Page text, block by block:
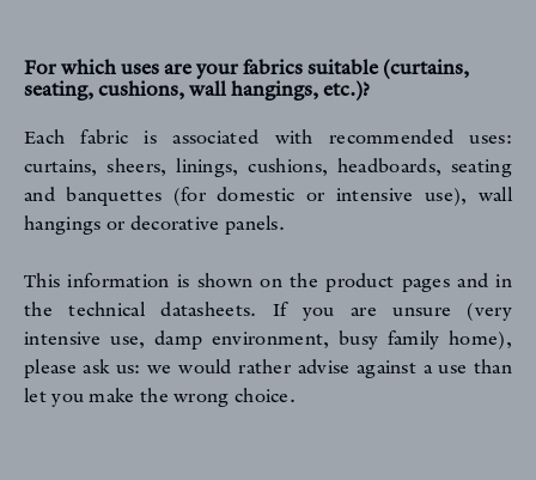
For which uses are your fabrics suitable (curtains,
seating, cushions, wall hangings, etc.)?
Each fabric is associated with recommended uses:
curtains, sheers, linings, cushions, headboards, seating
and banquettes (for domestic or intensive use), wall
hangings or decorative panels.
This information is shown on the product pages and in
the technical datasheets. If you are unsure (very
intensive use, damp environment, busy family home),
please ask us: we would rather advise against a use than
let you make the wrong choice.